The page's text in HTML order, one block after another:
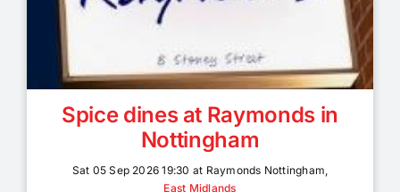
Spice dines at Raymonds in
Nottingham
Sat 05 Sep 2026 19:30 at Raymonds Nottingham,
East Midlands